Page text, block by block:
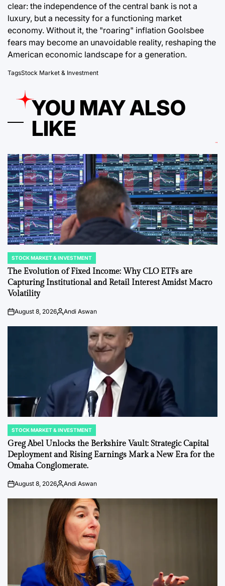
clear: the independence of the central bank is not a
luxury, but a necessity for a functioning market
economy. Without it, the "roaring" inflation Goolsbee
fears may become an unavoidable reality, reshaping the
American economic landscape for a generation.
TagsStock Market & Investment
YOU MAY ALSO
LIKE
POSTED
IN
STOCK MARKET & INVESTMENT
The Evolution of Fixed Income: Why CLO ETFs are
Capturing Institutional and Retail Interest Amidst Macro
Volatility
onAugust 8, 2026Posted
Andi Aswan
POSTED
IN
STOCK MARKET & INVESTMENT
Greg Abel Unlocks the Berkshire Vault: Strategic Capital
Deployment and Rising Earnings Mark a New Era for the
Omaha Conglomerate.
onAugust 8, 2026Posted
Andi Aswan